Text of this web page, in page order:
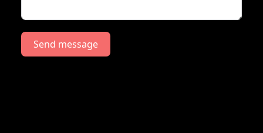
Send message